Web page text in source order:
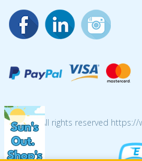
© 2026 All rights reserved